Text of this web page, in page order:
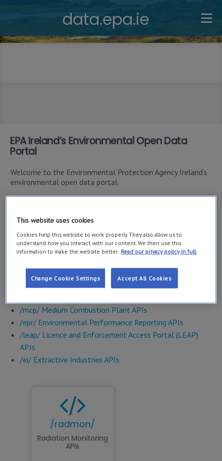
data.epa.ie
EPA Ireland’s Environmental Open Data
Portal
Welcome to the Environmental Protection Agency Ireland’s
environmental open data portal.
Ireland’s Open Data REST APIs (application programming
interfaces).
Examples of the APIs availableinclude:
/radmon/ Radiation Monitoring APIs
/mcp/ Medium Combustion Plant APIs
/epr/ Environmental Performance Reporting APIs
/leap/ Licence and Enforcement Access Portal (LEAP)
APIs
/ei/ Extractive Industries APIs
/radmon/
Radiation Monitoring
APIs
This website uses cookies
Cookies help this website to work properly. They also allow us to
understand how you interact with our content. We then use this
information to make the website better. Read our privacy policy in full.
Accept All Cookies
Change Cookie Settings